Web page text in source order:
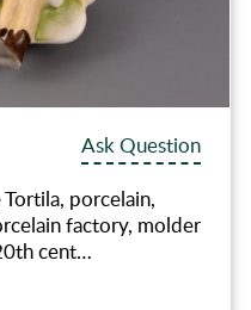
Ask Question
porcelain,
factory, molder
cent…